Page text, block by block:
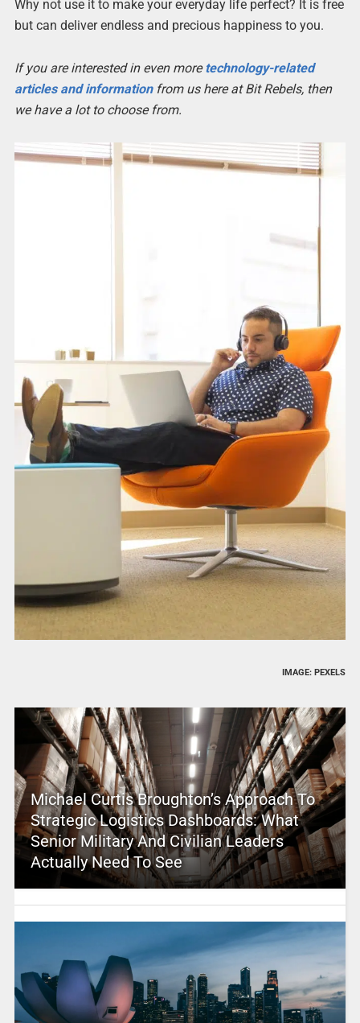
Why not use it to make your everyday life perfect? It is free
but can deliver endless and precious happiness to you.
If you are interested in even moretechnology-related
articles and informationfrom us here at Bit Rebels, then
we have a lot to choose from.
IMAGE: PEXELS
Michael Curtis Broughton’s Approach To
Strategic Logistics Dashboards: What
Senior Military And Civilian Leaders
Actually Need To See